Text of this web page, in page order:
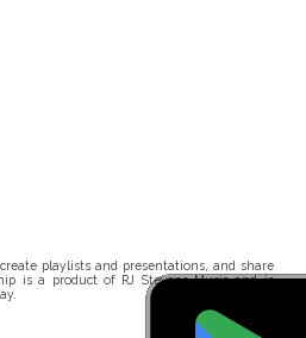
playlists and presentations, and share
is a product of RJ Stevens Music and is